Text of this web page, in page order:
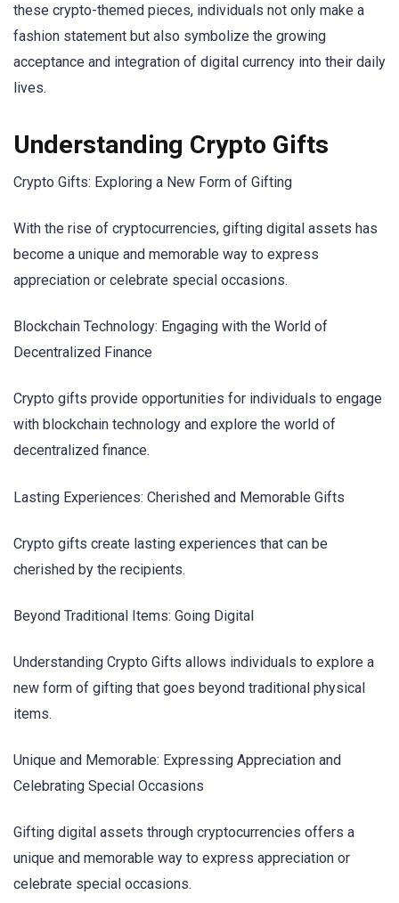
these crypto-themed pieces, individuals not only make a
fashion statement but also symbolize the growing
acceptance and integration of digital currency into their daily
lives.
Understanding Crypto Gifts
Crypto Gifts: Exploring a New Form of Gifting
With the rise of cryptocurrencies, gifting digital assets has
become a unique and memorable way to express
appreciation or celebrate special occasions.
Blockchain Technology: Engaging with the World of
Decentralized Finance
Crypto gifts provide opportunities for individuals to engage
with blockchain technology and explore the world of
decentralized finance.
Lasting Experiences: Cherished and Memorable Gifts
Crypto gifts create lasting experiences that can be
cherished by the recipients.
Beyond Traditional Items: Going Digital
Understanding Crypto Gifts allows individuals to explore a
new form of gifting that goes beyond traditional physical
items.
Unique and Memorable: Expressing Appreciation and
Celebrating Special Occasions
Gifting digital assets through cryptocurrencies offers a
unique and memorable way to express appreciation or
celebrate special occasions.